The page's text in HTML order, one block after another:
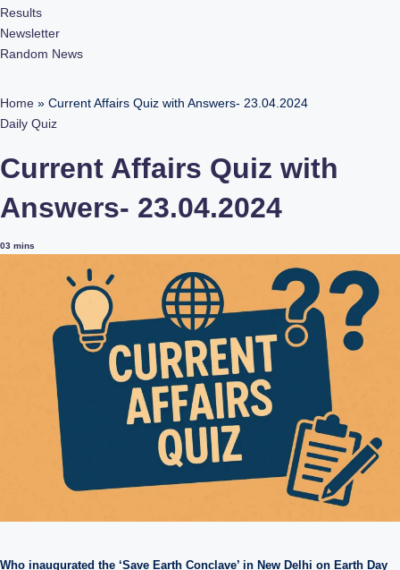
Results
Newsletter
Random News
Home » Current Affairs Quiz with Answers- 23.04.2024
Daily Quiz
Current Affairs Quiz with
Answers- 23.04.2024
03 mins
Who inaugurated the ‘Save Earth Conclave’ in New Delhi on Earth Day